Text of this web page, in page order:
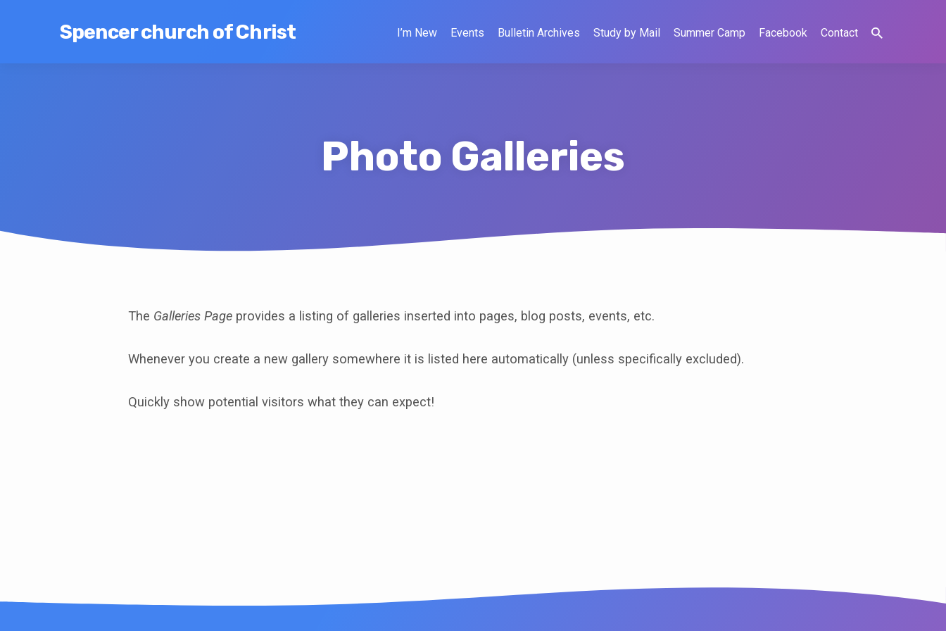
Spencer church of Christ I’m New Events Bulletin Archives Study by Mail Summer Camp Facebook Contact
Photo Galleries
Photo
The Galleries Page provides a listing of galleries inserted into pages, blog posts, events, etc.
Whenever you create a new gallery somewhere it is listed here automatically (unless specifically excluded).
Quickly show potential visitors what they can expect!